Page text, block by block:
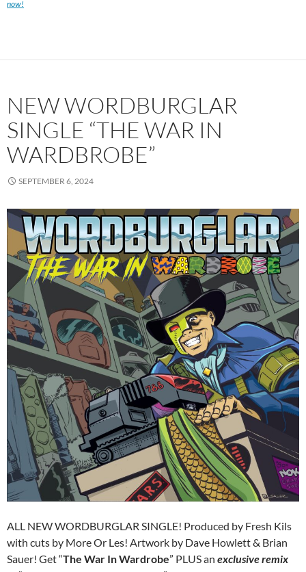
now!
NEW WORDBURGLAR
SINGLE “THE WAR IN
WARDBROBE”
SEPTEMBER 6, 2024
ALL NEW WORDBURGLAR SINGLE! Produced by Fresh Kils
with cuts by More Or Les! Artwork by Dave Howlett & Brian
Sauer! Get “The War In Wardrobe” PLUS an exclusive remix